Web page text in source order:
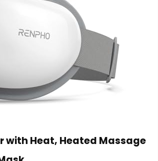
with Heat, Heated Massage